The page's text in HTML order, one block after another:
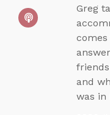
Greg
comes
and
was in